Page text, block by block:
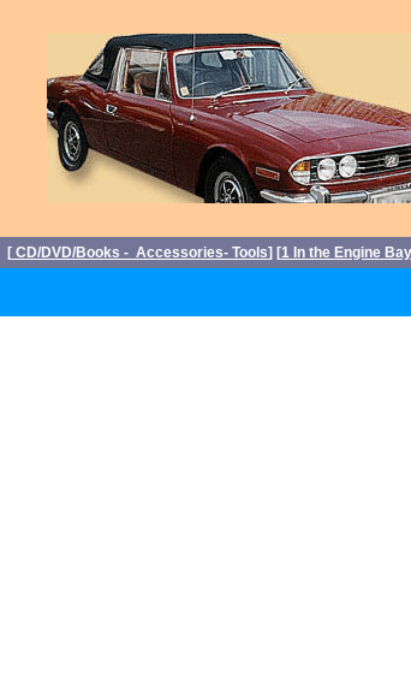
[ CD/DVD/Books - Accessories- Tools] [1 In the Engine Bay